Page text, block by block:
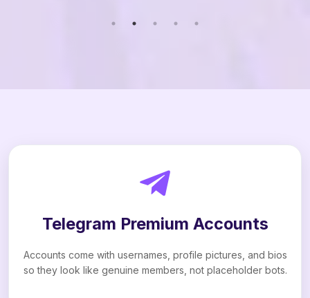
Telegram Premium Accounts
Accounts come with usernames, profile pictures, and bios
so they look like genuine members, not placeholder bots.